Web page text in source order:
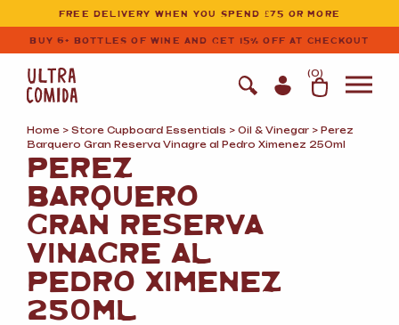
Ultracomida
Skip to primary navigation
Skip to content
FREE DELIVERY WHEN YOU SPEND £75 OR MORE
BUY 6+ BOTTLES OF WINE AND GET 15% OFF AT CHECKOUT
(0)
Home > Store Cupboard Essentials > Oil & Vinegar > Perez
Barquero Gran Reserva Vinagre al Pedro Ximenez 250ml
PEREZ
BARQUERO
GRAN RESERVA
VINAGRE AL
PEDRO XIMENEZ
250ML